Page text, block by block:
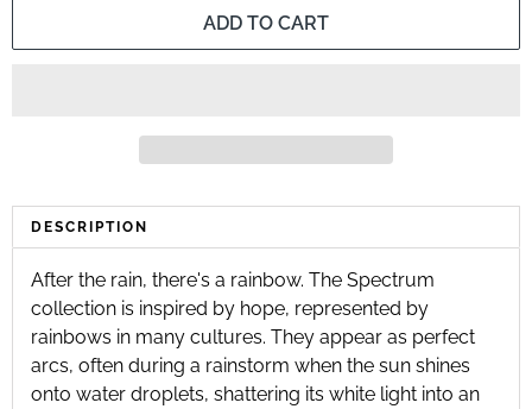
ADD TO CART
DESCRIPTION
After the rain, there's a rainbow. The Spectrum
collection is inspired by hope, represented by
rainbows in many cultures. They appear as perfect
arcs, often during a rainstorm when the sun shines
onto water droplets, shattering its white light into an